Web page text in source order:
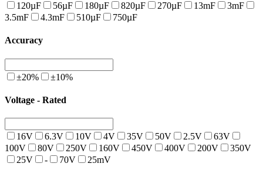
120µF
56µF 180µF 820µF 270µF 13mF
3mF
3.5mF
4.3mF 510µF 750µF
Accuracy
±20% ±10%
Voltage - Rated
16V 6.3V 10V 4V 35V 50V 2.5V
63V
100V
80V 250V 160V 450V 400V 200V
350V
25V
- 70V 25mV